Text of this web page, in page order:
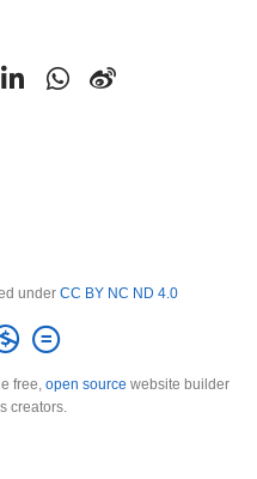
under CC BY NC ND 4.0
free, open source website builder
creators.